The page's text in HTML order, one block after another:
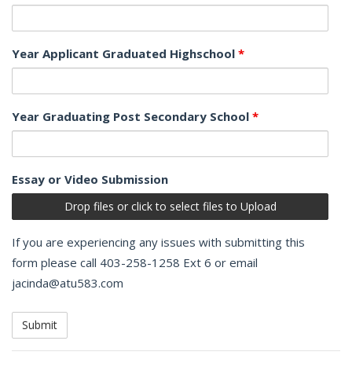
Year Applicant Graduated Highschool *
Year Graduating Post Secondary School *
Essay or Video Submission
Drop files or click to select files to Upload
If you are experiencing any issues with submitting this
form please call 403-258-1258 Ext 6 or email
jacinda@atu583.com